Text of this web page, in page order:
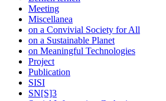
Meeting
Miscellanea
on a Convivial Society for All
on a Sustainable Planet
on Meaningful Technologies
Project
Publication
SISI
SN[S]3